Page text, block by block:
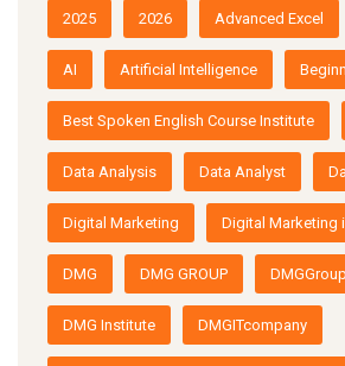
2025 2026 Advanced Excel
AI Artificial Intelligence
Best Spoken English Course Institute
Data Analysis Data Analyst
Digital Marketing Digital Marketing
DMG DMG GROUP DMGGroup
DMG Institute DMGITcompany